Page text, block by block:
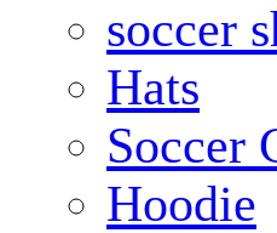
soccer
Hats
Soccer
Hoodie